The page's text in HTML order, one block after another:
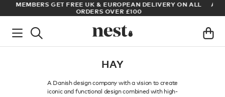
ARCHITECT OR DESIGNER? SIGN UP FOR EXCLUSIVE TRADE
PRICES
HAY
A Danish design company with a vision to create
iconic and functional design combined with high-